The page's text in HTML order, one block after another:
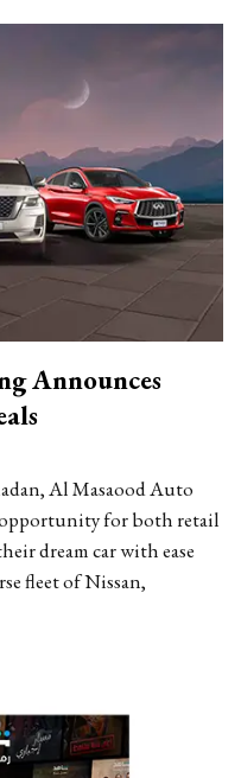
Announces
Al Masaood Auto
opportunity for both retail
dream car with ease
fleet of Nissan,